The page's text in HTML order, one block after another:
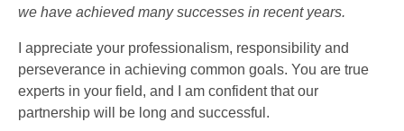
we have achieved many successes in recent years.
I appreciate your professionalism, responsibility and
perseverance in achieving common goals. You are true
experts in your field, and I am confident that our
partnership will be long and successful.